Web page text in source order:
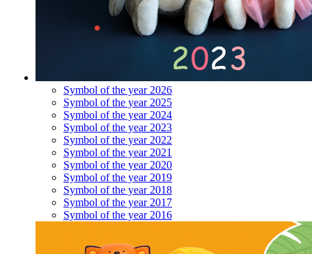
Symbol of the year 2026
Symbol of the year 2025
Symbol of the year 2024
Symbol of the year 2023
Symbol of the year 2022
Symbol of the year 2021
Symbol of the year 2020
Symbol of the year 2019
Symbol of the year 2018
Symbol of the year 2017
Symbol of the year 2016